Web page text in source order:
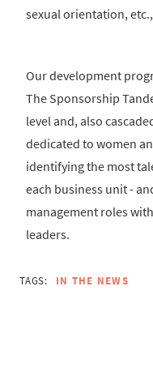
sexual orientation,
Our development
The Sponsorship
level and, also
dedicated to women
identifying the most
each business unit -
management roles
leaders.
TAGS: IN THE NEWS